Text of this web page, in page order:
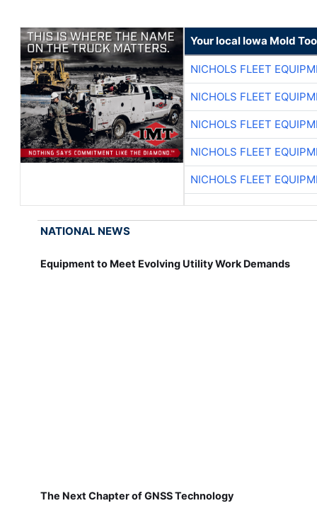
Your local Iowa Mold
NICHOLS FLEET
NICHOLS FLEET
NICHOLS FLEET
NICHOLS FLEET
NICHOLS FLEET
NATIONAL NEWS
Equipment to Meet Evolving Utility Work Demands
The Next Chapter of GNSS Technology